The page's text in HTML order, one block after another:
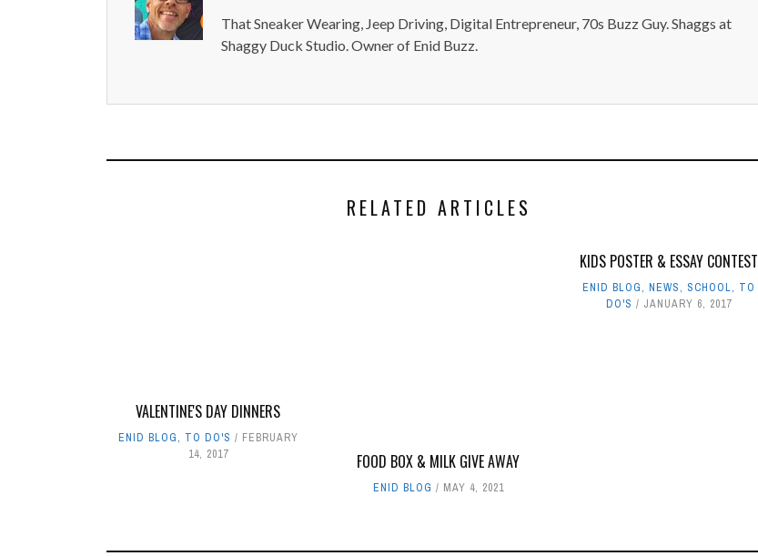
That Sneaker Wearing, Jeep Driving, Digital Entrepreneur, 70s Buzz Guy. Shaggs at
Shaggy Duck Studio. Owner of Enid Buzz.
RELATED ARTICLES
VALENTINE'S DAY DINNERS
ENID BLOG, TO DO'S
FEBRUARY
14, 2017
FOOD BOX & MILK GIVE AWAY
ENID BLOG MAY 4, 2021
KIDS POSTER & ESSAY CONTEST
ENID BLOG,NEWS, SCHOOL, TO
DO'S
JANUARY 6, 2017